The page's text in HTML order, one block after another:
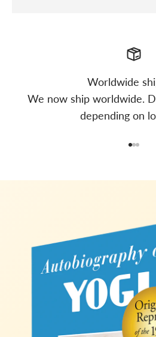
Worldwide
We now ship worldwide.
depending on